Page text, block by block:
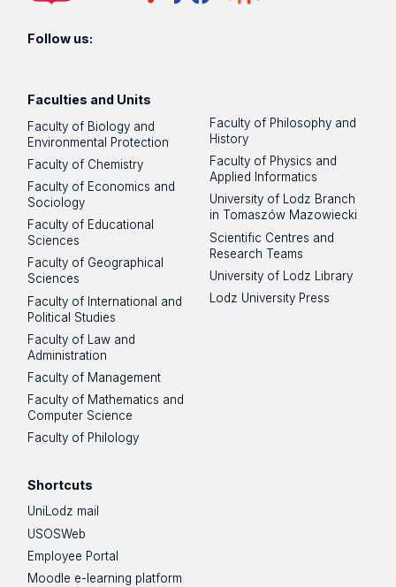
Follow us:
Faculties and Units
Faculty of Biology and
Environmental Protection
Faculty of Chemistry
Faculty of Economics and
Sociology
Faculty of Educational
Sciences
Faculty of Geographical
Sciences
Faculty of International and
Political Studies
Faculty of Law and
Administration
Faculty of Management
Faculty of Mathematics and
Computer Science
Faculty of Philology
Faculty of Philosophy and
History
Faculty of Physics and
Applied Informatics
University of Lodz Branch
in Tomaszów Mazowiecki
Scientific Centres and
Research Teams
University of Lodz Library
Lodz University Press
Shortcuts
UniLodz mail
USOSWeb
Employee Portal
Moodle e-learning platform